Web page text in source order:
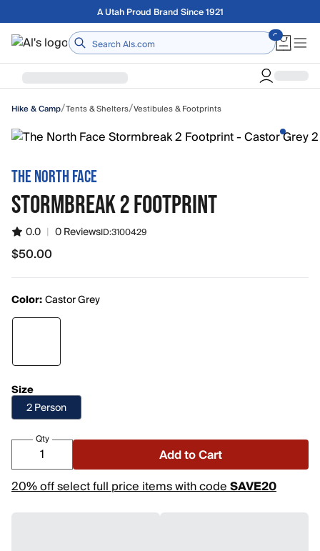
Skip to main contentA Utah Proud Brand Since 1921
Home
Hike & Camp/Tents & Shelters/Vestibules & Footprints
THE NORTH FACE
STORMBREAK 2 FOOTPRINT
0.0 | 0 ReviewsID:3100429
$50.00
$50.00
Color:Castor Grey
Size
2 Person
Qty
Add to Cart
20% off select full price items with codeSAVE20